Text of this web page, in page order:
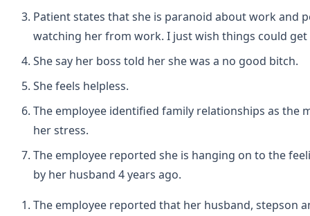
Patient states that she is paranoid about work and
watching her from work. I just wish things could get
She say her boss told her she was a no good bitch.
She feels helpless.
The employee identified family relationships as the
her stress.
The employee reported she is hanging on to the
by her husband 4 years ago.
The employee reported that her husband, stepson